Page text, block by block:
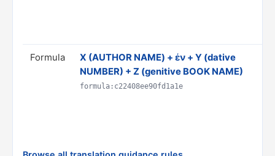
Formula
Χ (AUTHOR NAME) + ἐν + Y (dative
NUMBER) + Z (genitive BOOK NAME)
formula:c22408ee90fd1a1e